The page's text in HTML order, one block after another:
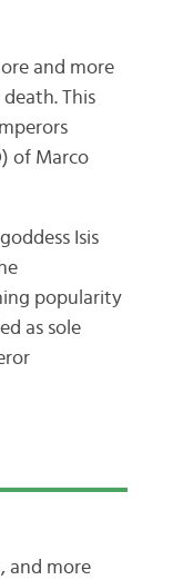
and more
This
of Marco
Isis
popularity
as sole
and more